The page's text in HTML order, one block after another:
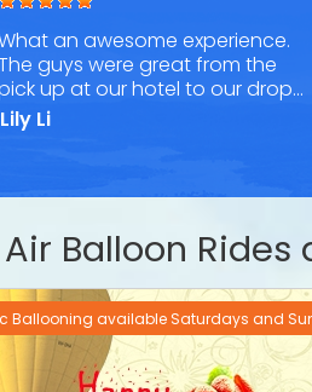
Lily Li
an awesome experience.
guys were great from the
up at our hotel to our drop…
Balloon
Ballooning available Saturdays and